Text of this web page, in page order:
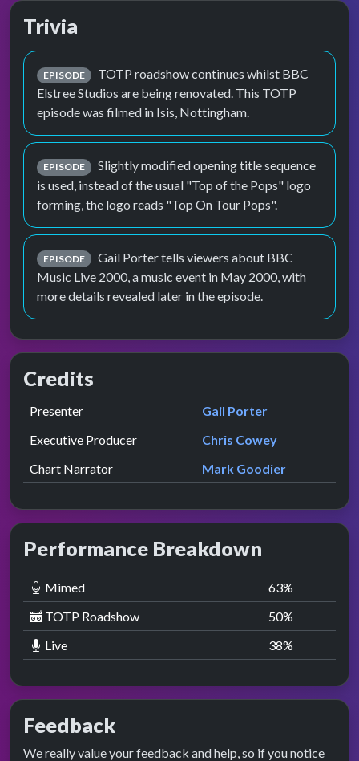
Trivia
EPISODE
TOTP roadshow continues whilst BBC
Elstree Studios are being renovated. This TOTP
episode was filmed in Isis, Nottingham.
EPISODE
Slightly modified opening title sequence
is used, instead of the usual "Top of the Pops" logo
forming, the logo reads "Top On Tour Pops".
EPISODE
Gail Porter tells viewers about BBC
Music Live 2000, a music event in May 2000, with
more details revealed later in the episode.
Credits
Role Contributor
Presenter presented by
Gail Porter
Executive Producer
Chris Cowey
Chart Narrator
Mark Goodier
Performance Breakdown
Mimed 63%
TOTP Roadshow
50%
Live
38%
Feedback
We really value your feedback and help, so if you notice